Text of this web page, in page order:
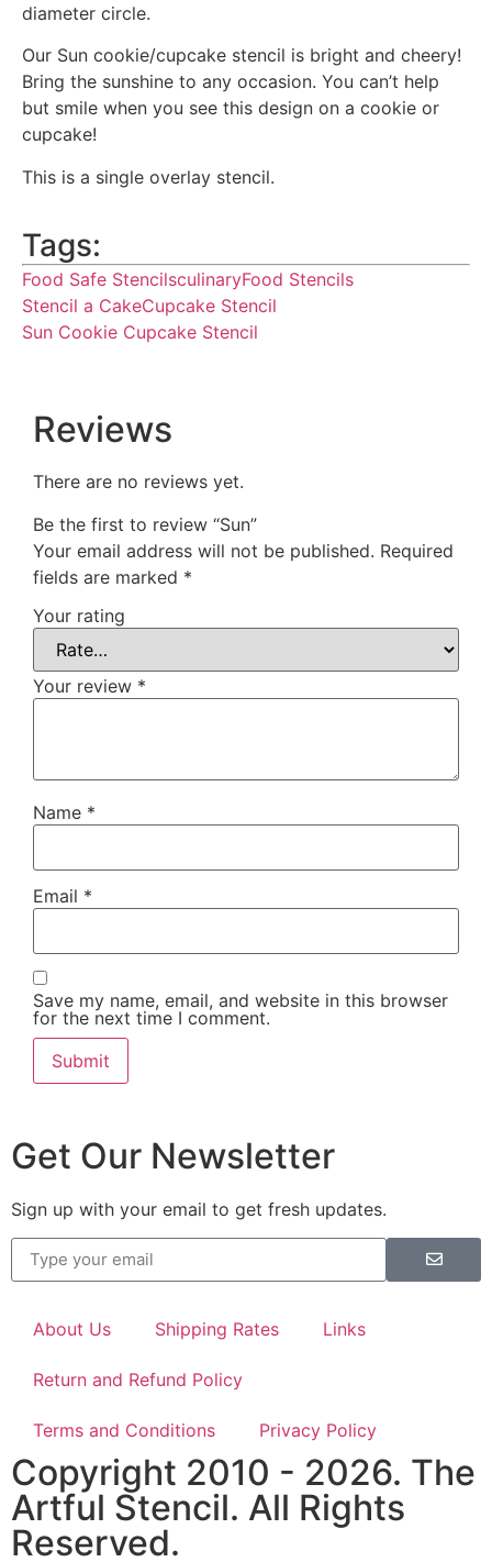
diameter circle.
Our Sun cookie/cupcake stencil is bright and cheery!
Bring the sunshine to any occasion. You can’t help
but smile when you see this design on a cookie or
cupcake!
This is a single overlay stencil.
Tags:
Food Safe StencilsculinaryFood Stencils
Stencil a CakeCupcake Stencil
Sun Cookie Cupcake Stencil
Reviews
There are no reviews yet.
Be the first to review “Sun”
Your email address will not be published. Required
fields are marked *
Your rating
Your review *
Name *
Email *
Save my name, email, and website in this browser
for the next time I comment.
Get Our Newsletter
Sign up with your email to get fresh updates.
About Us Shipping Rates Links
Return and Refund Policy
Terms and Conditions Privacy Policy
Copyright 2010 - 2026. The
Artful Stencil. All Rights
Reserved.